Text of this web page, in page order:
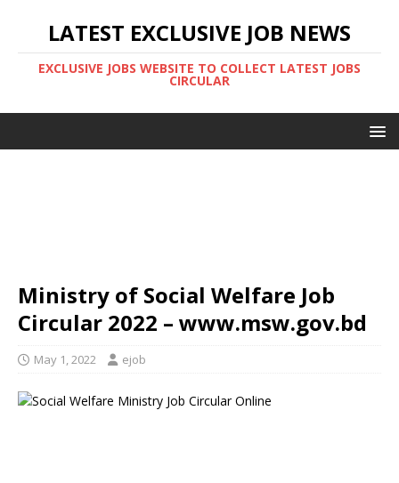
LATEST EXCLUSIVE JOB NEWS
EXCLUSIVE JOBS WEBSITE TO COLLECT LATEST JOBS
CIRCULAR
Ministry of Social Welfare Job
Circular 2022 – www.msw.gov.bd
May 1, 2022 ejob